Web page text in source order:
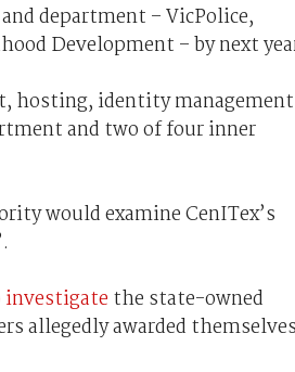
department – VicPolice,
Development – by next
hosting, identity
and two of four inner
would examine CenITex’s
investigate the state-owned
allegedly awarded